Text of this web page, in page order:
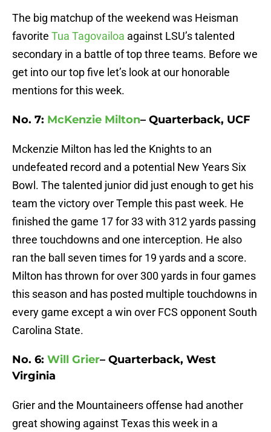
The big matchup of the weekend was Heisman
favorite Tua Tagovailoa against LSU’s talented
secondary in a battle of top three teams. Before we
get into our top five let’s look at our honorable
mentions for this week.
No. 7: McKenzie Milton– Quarterback, UCF
Mckenzie Milton has led the Knights to an
undefeated record and a potential New Years Six
Bowl. The talented junior did just enough to get his
team the victory over Temple this past week. He
finished the game 17 for 33 with 312 yards passing
three touchdowns and one interception. He also
ran the ball seven times for 19 yards and a score.
Milton has thrown for over 300 yards in four games
this season and has posted multiple touchdowns in
every game except a win over FCS opponent South
Carolina State.
No. 6: Will Grier– Quarterback, West
Virginia
Grier and the Mountaineers offense had another
great showing against Texas this week in a